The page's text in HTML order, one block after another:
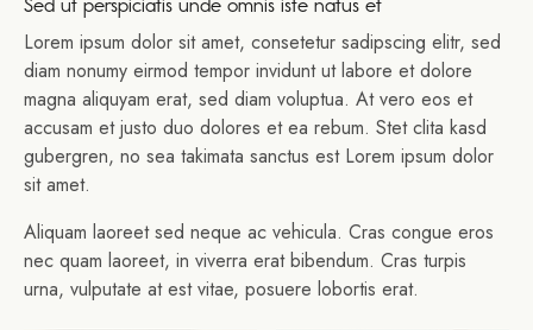
Sed ut perspiciatis unde omnis iste natus et
Lorem ipsum dolor sit amet, consetetur sadipscing elitr, sed
diam nonumy eirmod tempor invidunt ut labore et dolore
magna aliquyam erat, sed diam voluptua. At vero eos et
accusam et justo duo dolores et ea rebum. Stet clita kasd
gubergren, no sea takimata sanctus est Lorem ipsum dolor
sit amet.
Aliquam laoreet sed neque ac vehicula. Cras congue eros
nec quam laoreet, in viverra erat bibendum. Cras turpis
urna, vulputate at est vitae, posuere lobortis erat.